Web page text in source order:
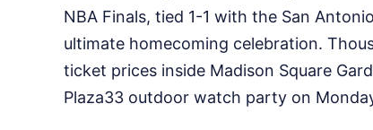
NBA Finals, tied 1-1 with the San
ultimate homecoming celebration.
ticket prices inside Madison Square
Plaza33 outdoor watch party on